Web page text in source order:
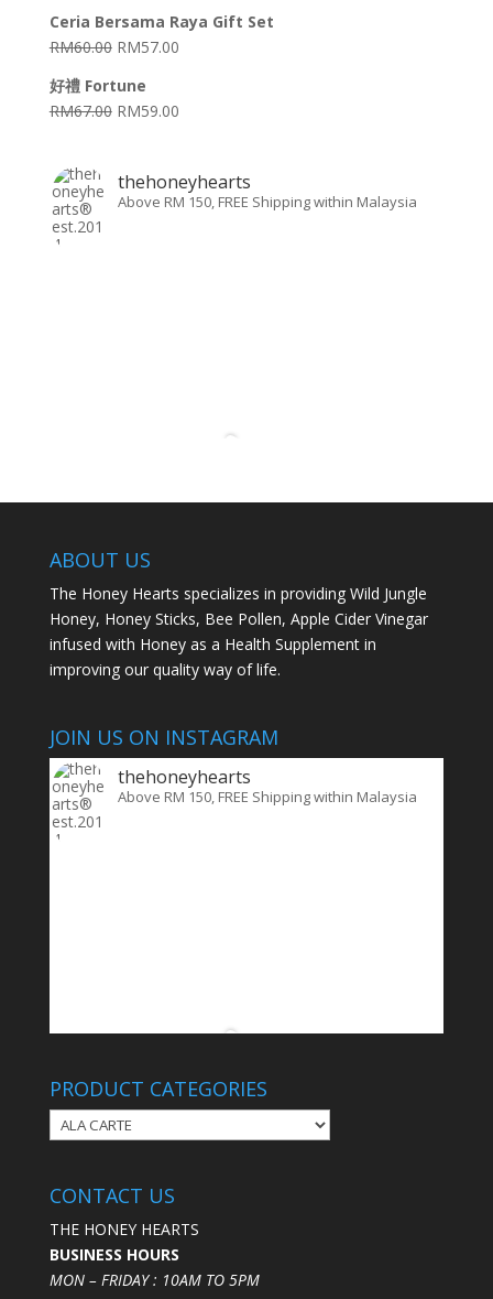
Ceria Bersama Raya Gift Set
RM60.00 RM57.00
好禮 Fortune
RM67.00 RM59.00
thehoneyhearts
Above RM 150, FREE Shipping within Malaysia
ABOUT US
The Honey Hearts specializes in providing Wild Jungle
Honey, Honey Sticks, Bee Pollen, Apple Cider Vinegar
infused with Honey as a Health Supplement in
improving our quality way of life.
JOIN US ON INSTAGRAM
thehoneyhearts
Above RM 150, FREE Shipping within Malaysia
PRODUCT CATEGORIES
CONTACT US
THE HONEY HEARTS
BUSINESS HOURS
MON – FRIDAY : 10AM TO 5PM